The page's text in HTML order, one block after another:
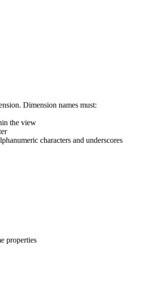
Dimension names must:
the view
characters and underscores
properties